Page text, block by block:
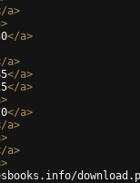
a>
>
</a>
a>
</a>
</a>
>
</a>
a>
>
a>
>